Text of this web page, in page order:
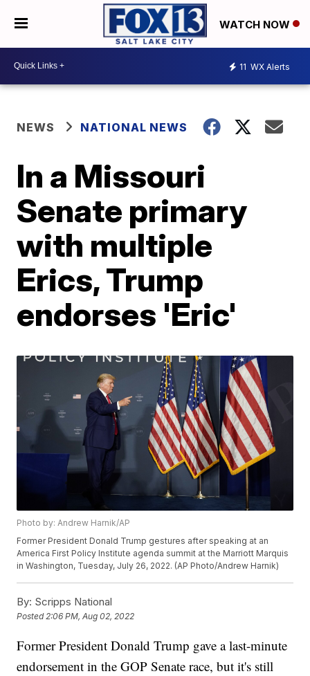
WATCH NOW
11 WX Alerts
NEWS NATIONAL NEWS
In a Missouri
Senate primary
with multiple
Erics, Trump
endorses 'Eric'
Photo by: Andrew Harnik/AP
Former President Donald Trump gestures after speaking at an
America First Policy Institute agenda summit at the Marriott Marquis
in Washington, Tuesday, July 26, 2022. (AP Photo/Andrew Harnik)
By: Scripps National
Posted2:06 PM, Aug 02, 2022
Former President Donald Trump gave a last-minute
endorsement in the GOP Senate race, but it's still